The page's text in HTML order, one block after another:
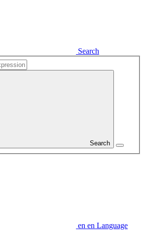
Search
Search
en en Language